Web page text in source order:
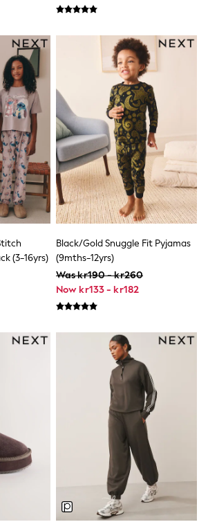
Sweatshirts
Shirts
Shorts
Baker
Bébé
Nursery
(3-16yrs)
Black/Gold Snuggle Fit Pyjamas
(9mths-12yrs)
Was kr190 - kr260
Now kr133 - kr182